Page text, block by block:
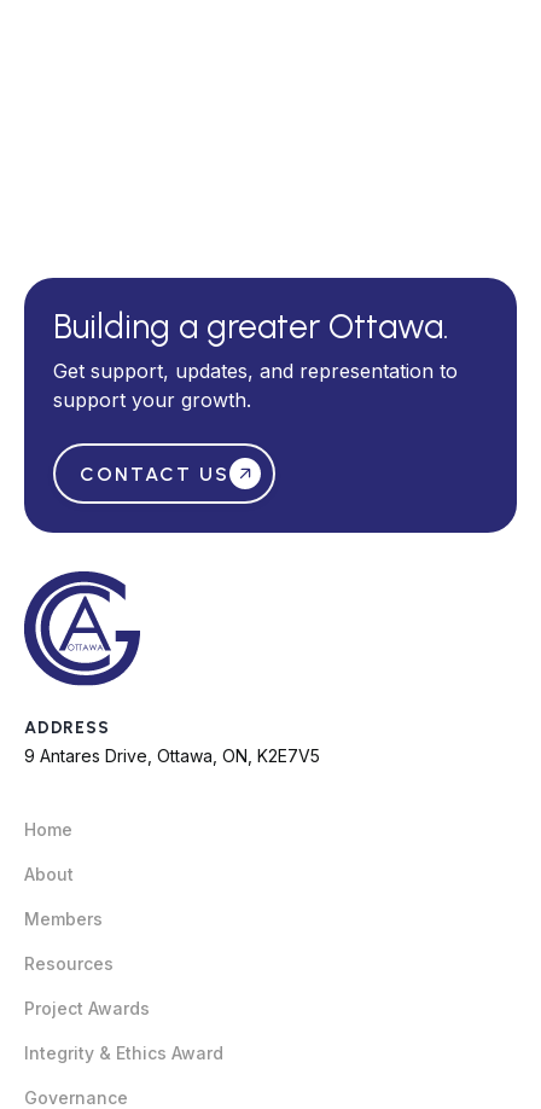
Building a greater Ottawa.
Get support, updates, and representation to
support your growth.
CONTACT US
ADDRESS
9 Antares Drive, Ottawa, ON, K2E7V5
Home
About
Members
Resources
Project Awards
Integrity & Ethics Award
Governance